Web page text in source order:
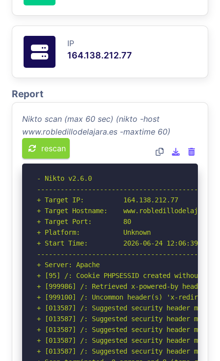
IP
164.138.212.77
Report
Nikto scan (max 60 sec) (nikto -host
www.robledillodelajara.es -maxtime 60)
rescan
- Nikto v2.6.0
+ Target IP:          164.138.212.77
+ Target Hostname:
+ Target Port:        80
+ Platform:           Unknown
+ Start Time:         2026-06-24 12:06:39
+ Server: Apache
+ [95] /: Cookie PHPSESSID created without
+ [999986] /: Retrieved x-powered-by header:
+ [999100] /: Uncommon header(s) 'x-redirect-
+ [013587] /: Suggested security header
+ [013587] /: Suggested security header
+ [013587] /: Suggested security header
+ [013587] /: Suggested security header
+ [013587] /: Suggested security header